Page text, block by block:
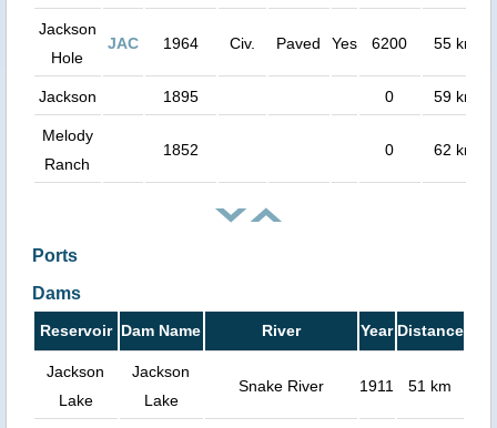
Jackson
Hole
JAC 1964 Civ. Paved Yes 6200 55 km
Jackson 1895 0 59 km
Melody
Ranch
1852 0 62 km
Ports
Dams
Reservoir Dam Name River Year Distance
Jackson
Lake
Jackson
Lake
Snake River 1911 51 km